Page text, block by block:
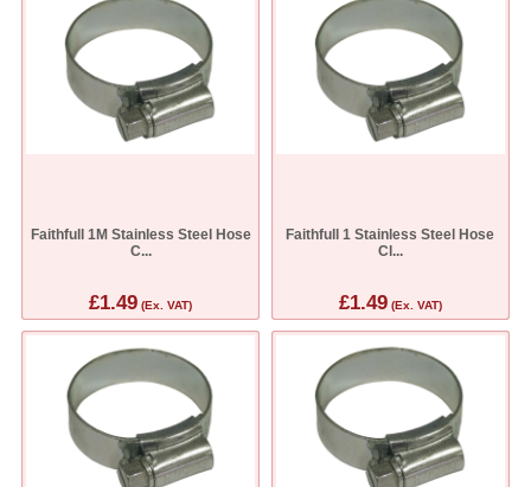
Faithfull 1M Stainless Steel Hose
C...
£1.49 (Ex. VAT)
Faithfull 1 Stainless Steel Hose
Cl...
£1.49(Ex. VAT)